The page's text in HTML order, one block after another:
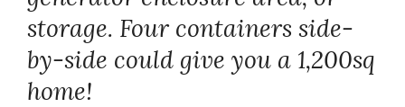
storage. Four containers side-
by-side could give you a 1,200sq
home!